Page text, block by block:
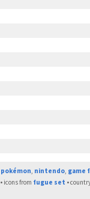
pokémon, nintendo, game
• icons from fugue set •